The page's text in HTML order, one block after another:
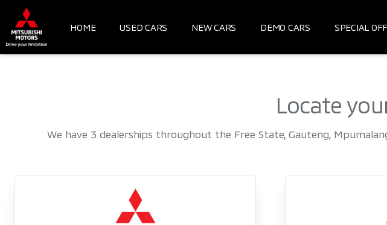
content
HOME USED CARS NEW CARS DEMO CARS SPECIAL
Locate
We have 3 dealerships throughout the Free State, Gauteng,